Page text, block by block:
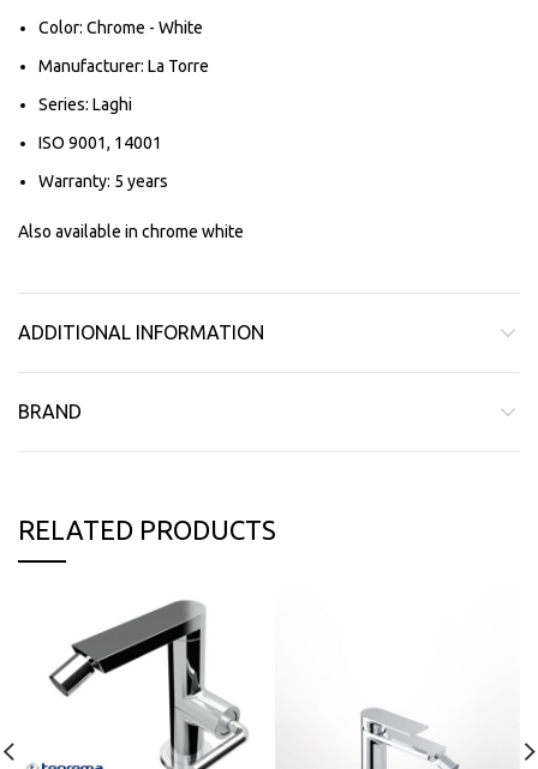
Color: Chrome - White
Manufacturer: La Torre
Series: Laghi
ISO 9001, 14001
Warranty: 5 years
Also available in chrome white
ADDITIONAL INFORMATION
BRAND
RELATED PRODUCTS